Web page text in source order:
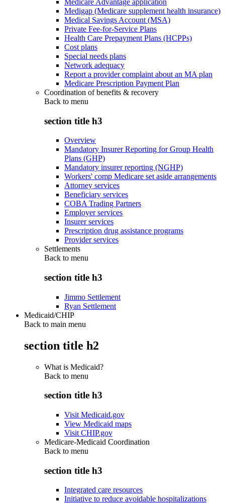
Medigap (Medicare supplement health insurance)
Medical Savings Account (MSA)
Private Fee-for-Service Plans
Health Care Prepayment Plans (HCPPs)
Cost plans
Special needs plans
Network adequacy
Report a provider complaint about an MA plan
Medicare Prescription Payment Plan
Coordination of benefits & recovery
Back to menu
section title h3
Overview
Mandatory Insurer Reporting for Group Health
Plans (GHP)
Mandatory insurer reporting (NGHP)
Workers' comp Medicare set aside arrangements
Attorney services
Beneficiary services
COBA Trading Partners
Employer services
Insurer services
Prescription drug assistance programs
Provider services
Settlements
Back to menu
section title h3
Jimmo Settlement
Ryan Settlement
Medicaid/CHIP
Back to main menu
section title h2
What is Medicaid?
Back to menu
section title h3
Visit Medicaid.gov
View Medicaid maps
Visit CHIP.gov
Medicare-Medicaid Coordination
Back to menu
section title h3
Integrated care resources
Initiative to reduce avoidable hospitalizations